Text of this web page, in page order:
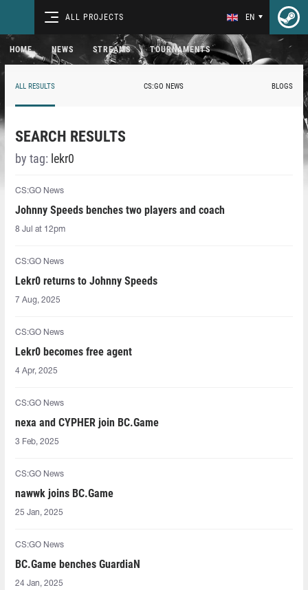
ALL PROJECTS EN
HOME NEWS STREAMS TOURNAMENTS
ALL RESULTS CS:GO NEWS BLOGS
SEARCH RESULTS
by tag: lekr0
CS:GO News
Johnny Speeds benches two players and coach
8 Jul at 12pm
CS:GO News
Lekr0⁠ returns to Johnny Speeds
7 Aug, 2025
CS:GO News
Lekr0⁠ becomes free agent
4 Apr, 2025
CS:GO News
nexa and CYPHER join BC.Game
3 Feb, 2025
CS:GO News
nawwk joins BC.Game
25 Jan, 2025
CS:GO News
BC.Game benches GuardiaN
24 Jan, 2025